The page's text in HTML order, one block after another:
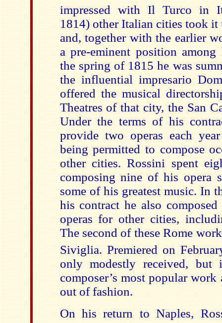
impressed with Il Turco in
1814) other Italian cities took it
and, together with the earlier
a pre-eminent position
the spring of 1815 he was
the influential impresario
offered the musical
Theatres of that city, the San
Under the terms of his
provide two operas each
being permitted to compose
other cities. Rossini spent
composing nine of his opera
some of his greatest music. In
his contract he also
operas for other cities,
The second of these Rome
Siviglia. Premiered on
only modestly received, but
composer’s most popular work
out of fashion.
On his return to Naples,